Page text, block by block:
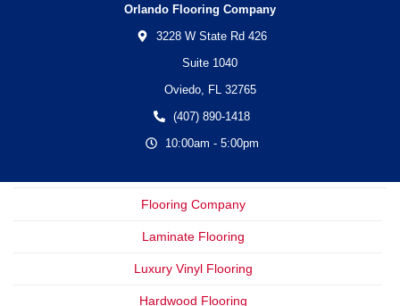
Orlando Flooring Company
3228 W State Rd 426
Suite 1040
Oviedo,
FL
32765
(407) 890-1418
10:00am - 5:00pm
Flooring Company
Laminate Flooring
Luxury Vinyl Flooring
Hardwood Flooring